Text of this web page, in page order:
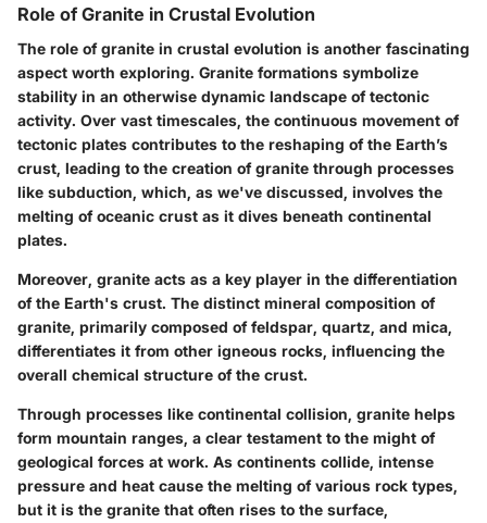
Role of Granite in Crustal Evolution
The role of granite in crustal evolution is another fascinating
aspect worth exploring. Granite formations symbolize
stability in an otherwise dynamic landscape of tectonic
activity. Over vast timescales, the continuous movement of
tectonic plates contributes to the reshaping of the Earth’s
crust, leading to the creation of granite through processes
like subduction, which, as we've discussed, involves the
melting of oceanic crust as it dives beneath continental
plates.
Moreover, granite acts as a key player in the differentiation
of the Earth's crust. The distinct mineral composition of
granite, primarily composed of feldspar, quartz, and mica,
differentiates it from other igneous rocks, influencing the
overall chemical structure of the crust.
Through processes like continental collision, granite helps
form mountain ranges, a clear testament to the might of
geological forces at work. As continents collide, intense
pressure and heat cause the melting of various rock types,
but it is the granite that often rises to the surface,